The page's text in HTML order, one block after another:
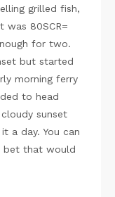
grilled fish,
was 80SCR=
for two.
but started
morning ferry
to head
sunset
a day. You can
bet that would